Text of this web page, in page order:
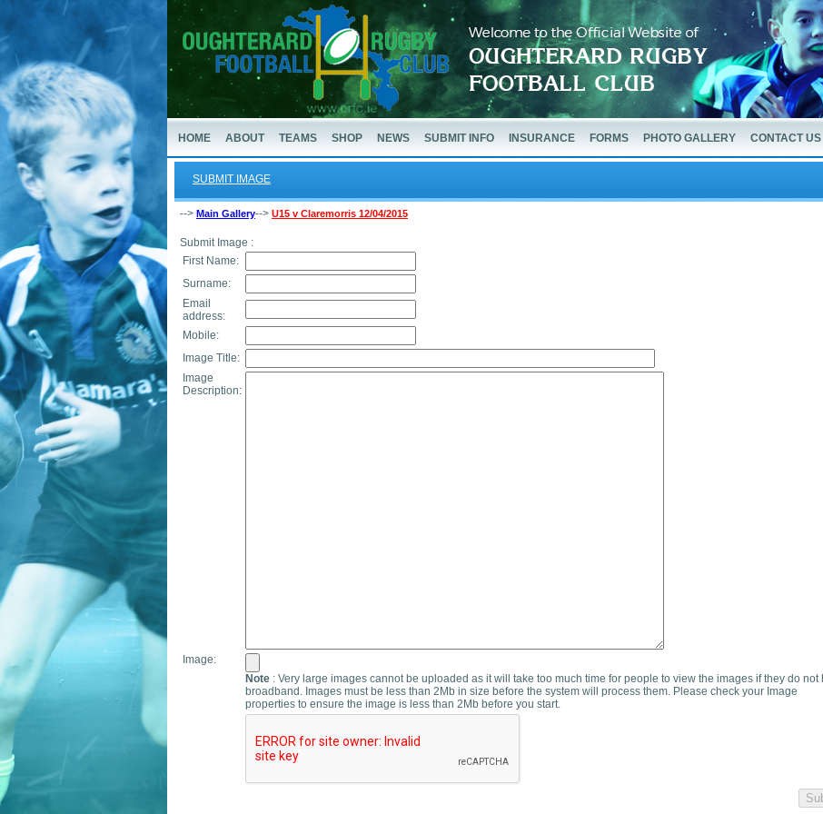
HOME ABOUT TEAMS SHOP NEWS SUBMIT INFO INSURANCE FORMS PHOTO GALLERY CONTACT US
SUBMIT IMAGE
--> Main Gallery--> U15 v Claremorris 12/04/2015
Submit Image :
First Name:
Surname:
Email
address:
Mobile:
Image Title:
Image
Description:
Image:
Note : Very large images cannot be uploaded as it will take too much time for people to view the images if they do not
broadband. Images must be less than 2Mb in size before the system will process them. Please check your Image
properties to ensure the image is less than 2Mb before you start.